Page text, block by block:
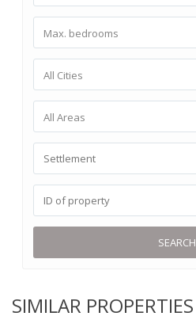
Max. bedrooms
All Cities
All Areas
SEARCH
SIMILAR PROPERTIES